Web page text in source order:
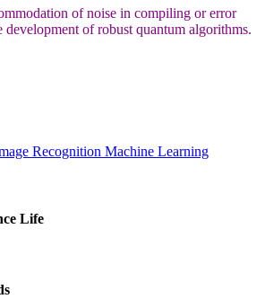
of noise in compiling or error
development of robust quantum algorithms.
Recognition Machine Learning
Life